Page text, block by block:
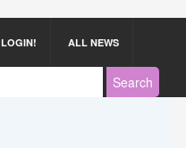
LOGIN! ALL NEWS